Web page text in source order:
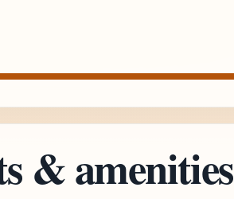
& amenities